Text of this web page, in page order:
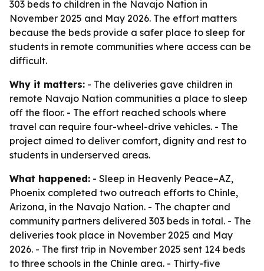
303 beds to children in the Navajo Nation in
November 2025 and May 2026. The effort matters
because the beds provide a safer place to sleep for
students in remote communities where access can be
difficult.
Why it matters: - The deliveries gave children in
remote Navajo Nation communities a place to sleep
off the floor. - The effort reached schools where
travel can require four-wheel-drive vehicles. - The
project aimed to deliver comfort, dignity and rest to
students in underserved areas.
What happened: - Sleep in Heavenly Peace–AZ,
Phoenix completed two outreach efforts to Chinle,
Arizona, in the Navajo Nation. - The chapter and
community partners delivered 303 beds in total. - The
deliveries took place in November 2025 and May
2026. - The first trip in November 2025 sent 124 beds
to three schools in the Chinle area. - Thirty-five